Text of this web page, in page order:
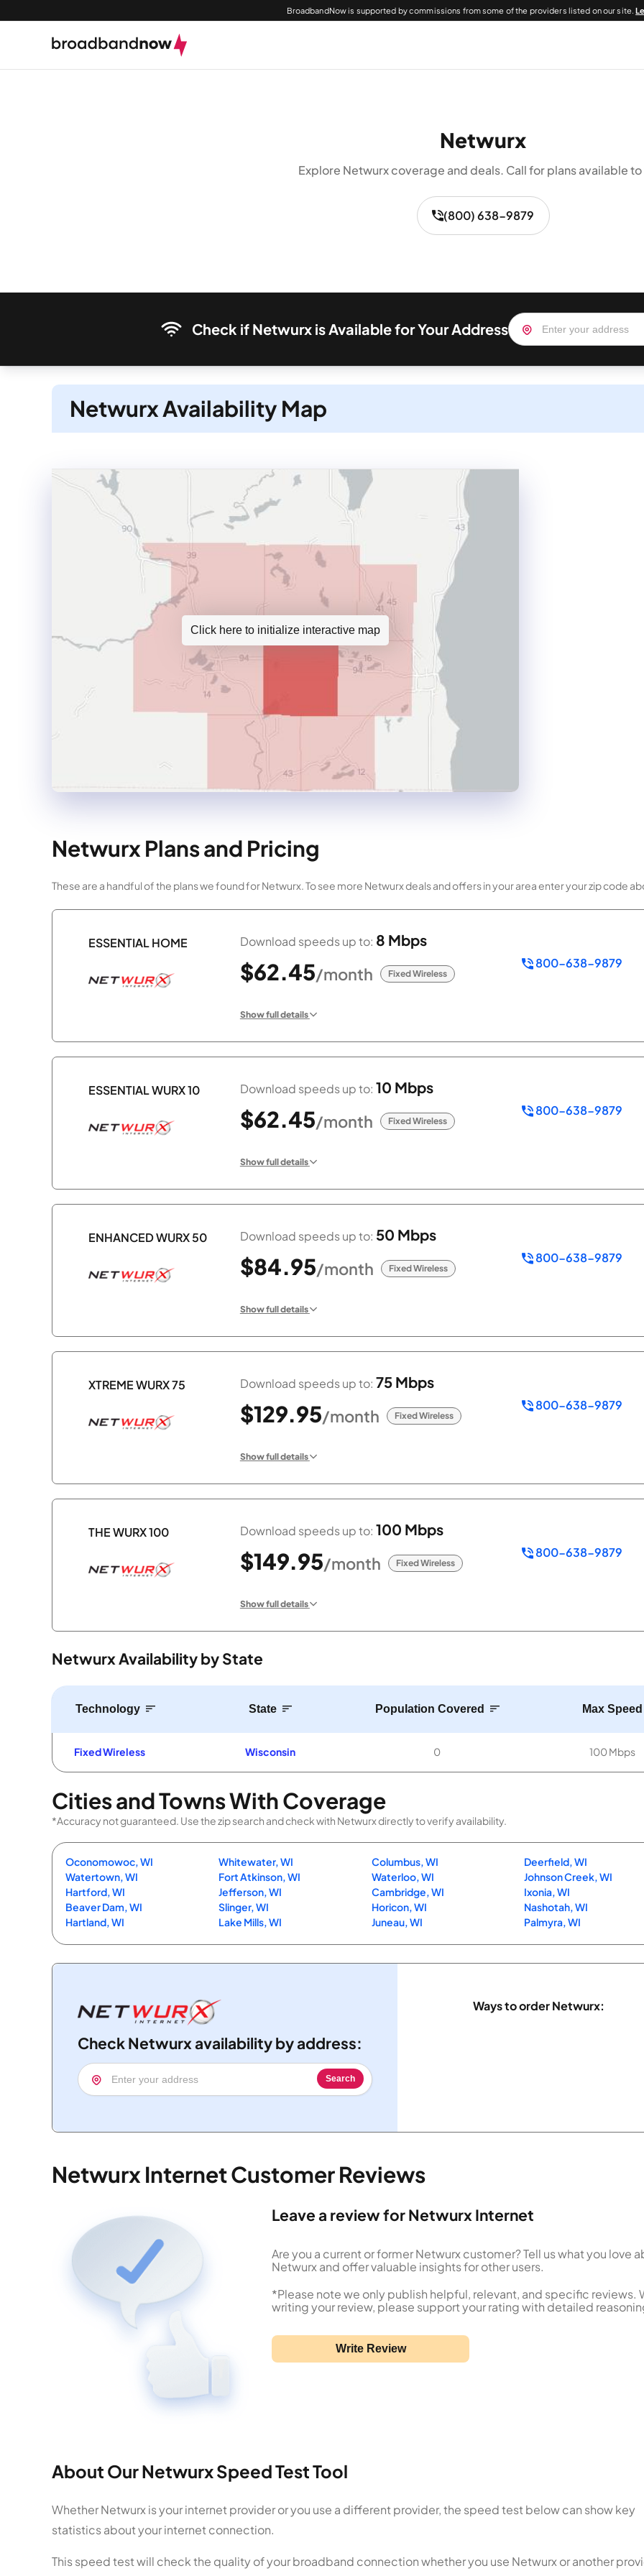
BroadbandNow is supported by commissions from some of the providers listed on our site.
Netwurx
Explore Netwurx coverage and deals. Call for plans available to
(800) 638-9879
Check if Netwurx is Available for Your Address
Netwurx Availability Map
Click here to initialize interactive map
Netwurx Plans and Pricing
These are a handful of the plans we found for Netwurx. To see more Netwurx deals and offers in your area enter your zip code
ESSENTIAL HOME Download speeds up to: 8 Mbps
$62.45/month Fixed Wireless
800-638-9879
Show full details
ESSENTIAL WURX 10 Download speeds up to: 10 Mbps
$62.45/month Fixed Wireless
800-638-9879
Show full details
ENHANCED WURX 50 Download speeds up to: 50 Mbps
$84.95/month Fixed Wireless
800-638-9879
Show full details
XTREME WURX 75 Download speeds up to: 75 Mbps
$129.95/month Fixed Wireless
800-638-9879
Show full details
THE WURX 100 Download speeds up to: 100 Mbps
$149.95/month Fixed Wireless
800-638-9879
Show full details
Netwurx Availability by State
Technology State Population Covered Max Speed
Fixed Wireless Wisconsin 0 100 Mbps
Cities and Towns With Coverage
*Accuracy not guaranteed. Use the zip search and check with Netwurx directly to verify availability.
Oconomowoc, WI
Watertown, WI
Hartford, WI
Beaver Dam, WI
Hartland, WI
Whitewater, WI
Fort Atkinson, WI
Jefferson, WI
Slinger, WI
Lake Mills, WI
Columbus, WI
Waterloo, WI
Cambridge, WI
Horicon, WI
Juneau, WI
Deerfield, WI
Johnson Creek, WI
Ixonia, WI
Nashotah, WI
Palmyra, WI
Check Netwurx availability by address:
Search
Ways to order Netwurx:
Netwurx Internet Customer Reviews
Leave a review for Netwurx Internet
Are you a current or former Netwurx customer? Tell us what you love
Netwurx and offer valuable insights for other users.
*Please note we only publish helpful, relevant, and specific reviews.
writing your review, please support your rating with detailed
Write Review
About Our Netwurx Speed Test Tool
Whether Netwurx is your internet provider or you use a different provider, the speed test below can show key
statistics about your internet connection.
This speed test will check the quality of your broadband connection whether you use Netwurx or another